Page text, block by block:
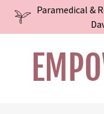
Paramedical &